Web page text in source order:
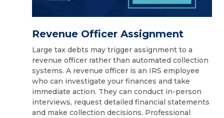
Revenue Officer Assignment
Large tax debts may trigger assignment to a
revenue officer rather than automated collection
systems. A revenue officer is an IRS employee
who can investigate your finances and take
immediate action. They can conduct in-person
interviews, request detailed financial statements
and make collection decisions. Professional